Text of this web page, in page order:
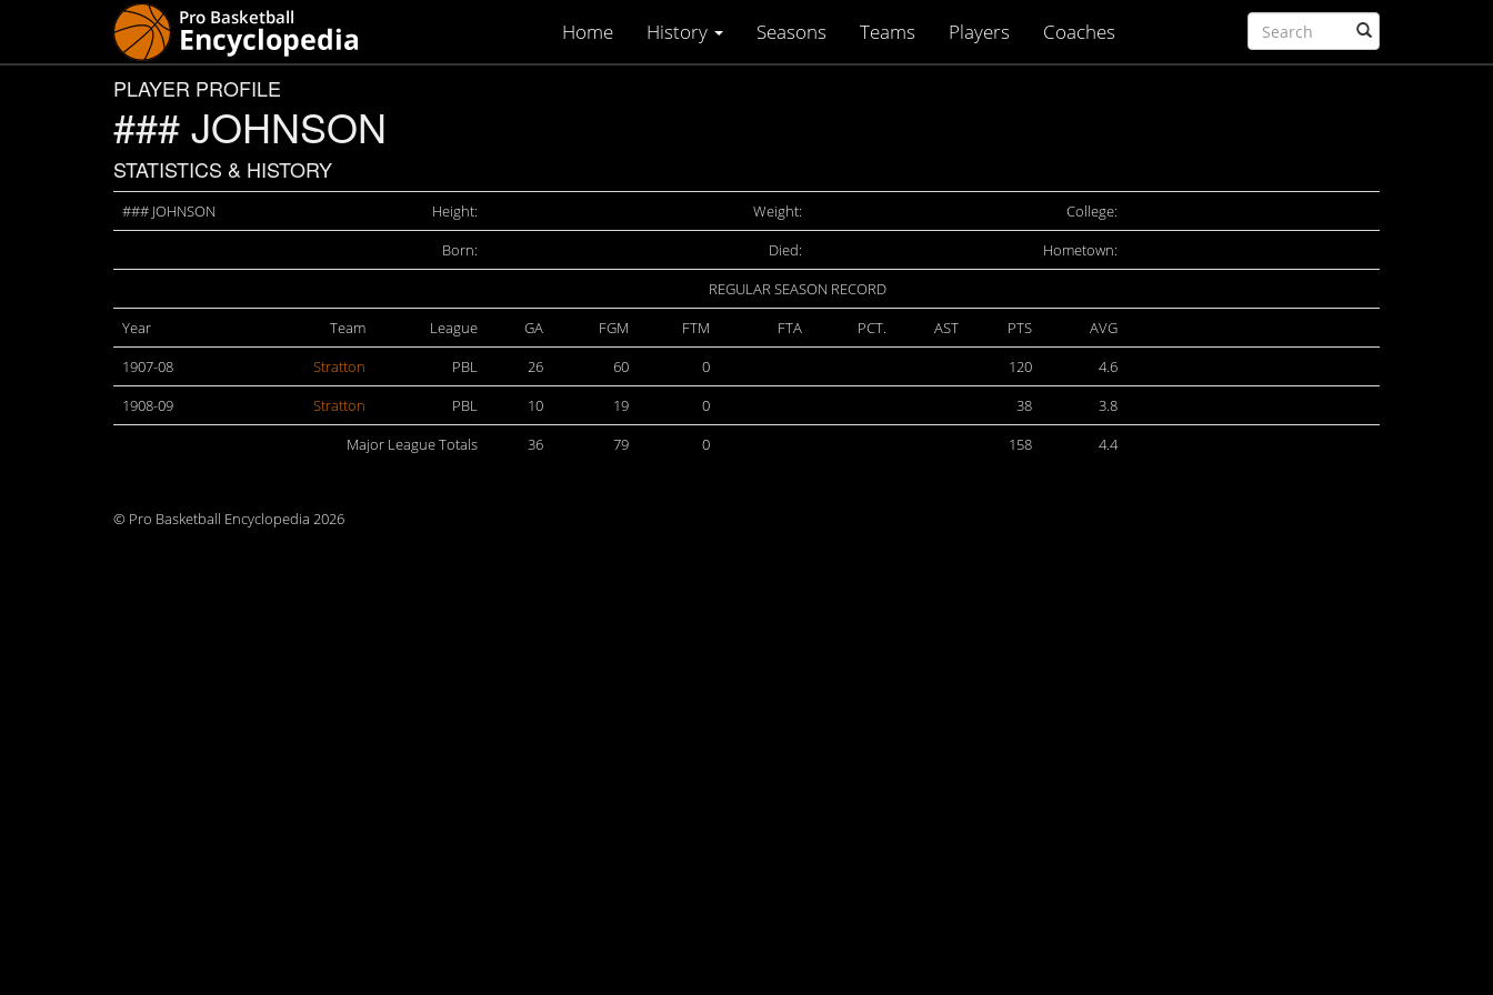
Home History Seasons Teams Players Coaches
PLAYER PROFILE
### JOHNSON
STATISTICS & HISTORY
### JOHNSON Height: Weight:
College:
Born:
Died:
Hometown:
REGULAR SEASON RECORD
Year
Team League GA FGM FTM FTA PCT. AST PTS
AVG
1907-08
Stratton PBL 26 60 0 120
4.6
1908-09
Stratton PBL 10 19 0 38
3.8
Major League Totals
36 79 0 158 4.4
© Pro Basketball Encyclopedia 2026